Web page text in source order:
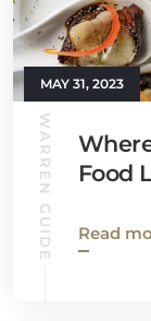
MAY 31, 2023
WARREN GUIDE
Food
Read